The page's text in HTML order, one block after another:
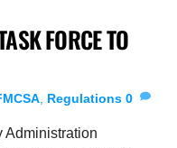
FORCE TO
Regulations 0
Administration